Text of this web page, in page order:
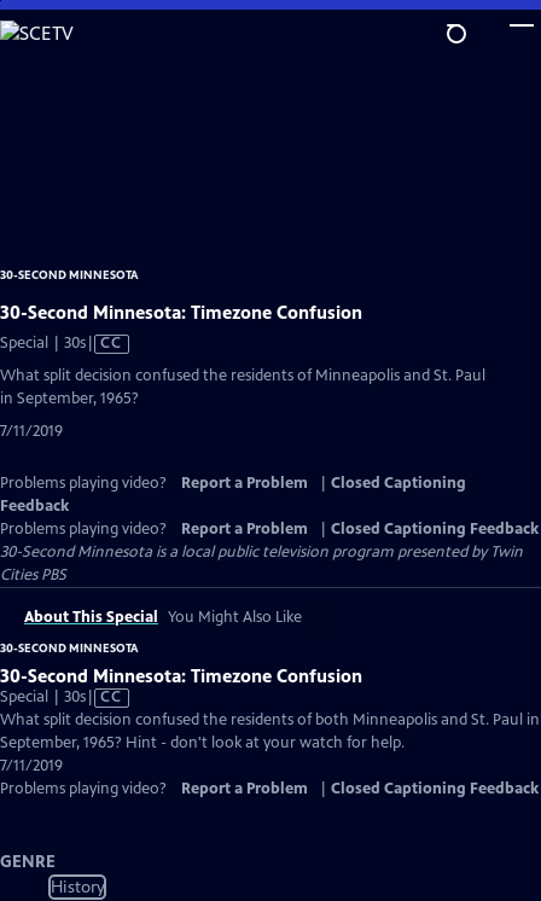
Skip
to
30-SECOND MINNESOTA
30-Second Minnesota: Timezone Confusion
Special | 30sVideo
has
Captions
CC
What split decision confused the residents of Minneapolis and St. Paul
in September, 1965?
7/11/2019
Problems playing video? Report a Problem
Closed Captioning
Feedback
Problems playing video?
Report a Problem
Closed Captioning Feedback
30-Second Minnesota is a local public television program presented byTwin
Cities PBS
About This Special You Might Also Like
30-SECOND MINNESOTA
30-Second Minnesota: Timezone Confusion
Special | 30sVideo
has
Closed
CC
What split decision confused the residents of both Minneapolis and St. Paul in
September, 1965? Hint - don't look at your watch for help.
7/11/2019
Problems playing video?
Report a Problem Closed Captioning Feedback
GENRE
History